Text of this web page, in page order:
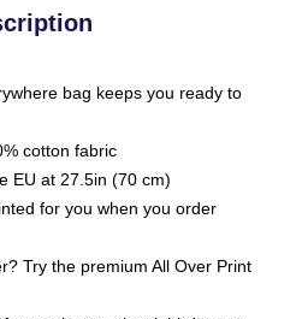
bag keeps you ready to
cotton fabric
EU at 27.5in (70 cm)
for you when you order
Try the premium All Over Print